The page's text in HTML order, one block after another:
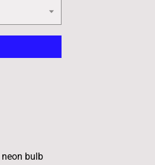
bulb